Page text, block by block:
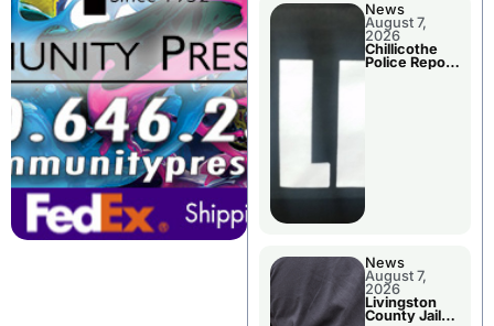
News
August 7,
2026
Chillicothe
Police Report
News
August 7,
2026
Livingston
County Jail